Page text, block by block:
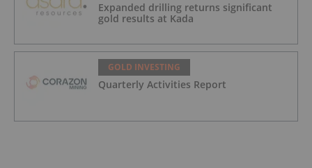
Expanded drilling returns significant
gold results at Kada
GOLD INVESTING
Quarterly Activities Report